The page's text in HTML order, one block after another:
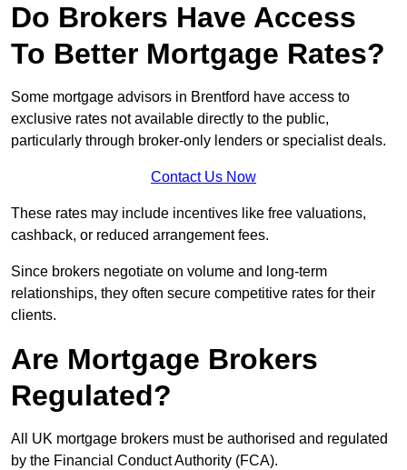
Do Brokers Have Access
To Better Mortgage Rates?
Some mortgage advisors in Brentford have access to
exclusive rates not available directly to the public,
particularly through broker-only lenders or specialist deals.
Contact Us Now
These rates may include incentives like free valuations,
cashback, or reduced arrangement fees.
Since brokers negotiate on volume and long-term
relationships, they often secure competitive rates for their
clients.
Are Mortgage Brokers
Regulated?
All UK mortgage brokers must be authorised and regulated
by the Financial Conduct Authority (FCA).